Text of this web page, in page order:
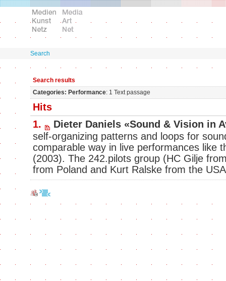
Search
Search results
Categories: Performance: 1 Text passage
Hits
1.
Dieter Daniels «Sound & Vision in
self-organizing patterns and loops for
comparable way in live performances like
(2003). The 242.pilots group (HC Gilje
from Poland and Kurt Ralske from the